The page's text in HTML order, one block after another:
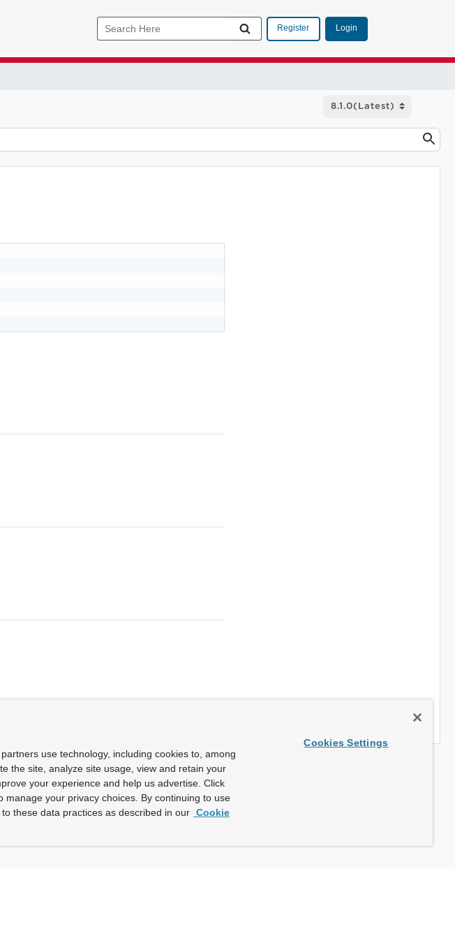
Register Login
use technology, including cookies to, among
the site, analyze site usage, view and retain your
your experience and help us advertise. Click
manage your privacy choices. By continuing to use
these data practices as described in our Cookie
Cookies Settings